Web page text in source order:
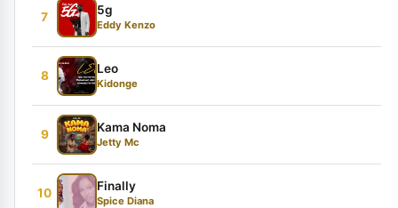
7
5g
Eddy Kenzo
8
Leo
Kidonge
9
Kama Noma
Jetty Mc
10
Finally
Spice Diana